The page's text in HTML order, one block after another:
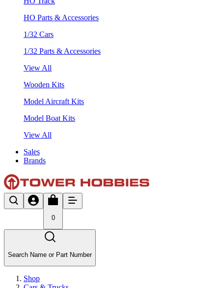
HO Parts & Accessories
1/32 Cars
1/32 Parts & Accessories
View All
Wooden Kits
Model Aircraft Kits
Model Boat Kits
View All
Sales
Brands
0
Search Name or Part Number
Shop